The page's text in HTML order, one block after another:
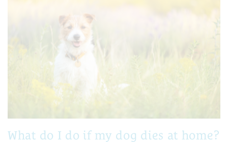
What do I do if my dog dies at home?